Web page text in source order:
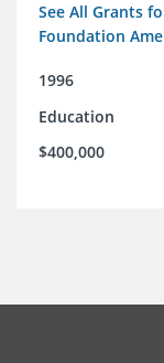
See All Grants
Foundation
1996
Education
$400,000